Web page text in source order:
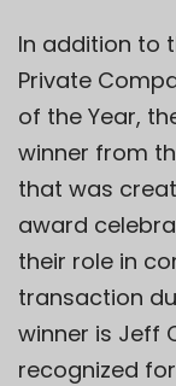
In addition to
Private
of the Year,
winner from
that was
award
their role in
transaction
winner is Jeff
recognized